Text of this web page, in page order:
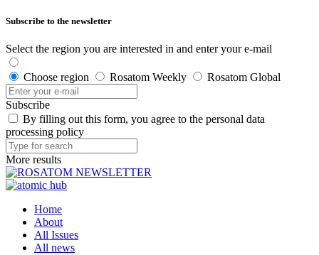
Subscribe to the newsletter
Select the region you are interested in and enter your e-mail
Choose region Rosatom Weekly Rosatom Global
Subscribe
By filling out this form, you agree to the personal data
processing policy
More results
Home
About
All Issues
All news